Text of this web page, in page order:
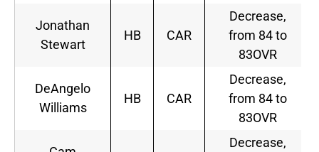
Jonathan
Stewart
HB CAR
Decrease,
from 84 to
83OVR
DeAngelo
Williams
HB CAR
Decrease,
from 84 to
83OVR
Decrease,